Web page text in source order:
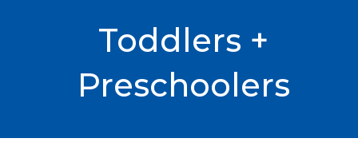
Toddlers +
Preschoolers